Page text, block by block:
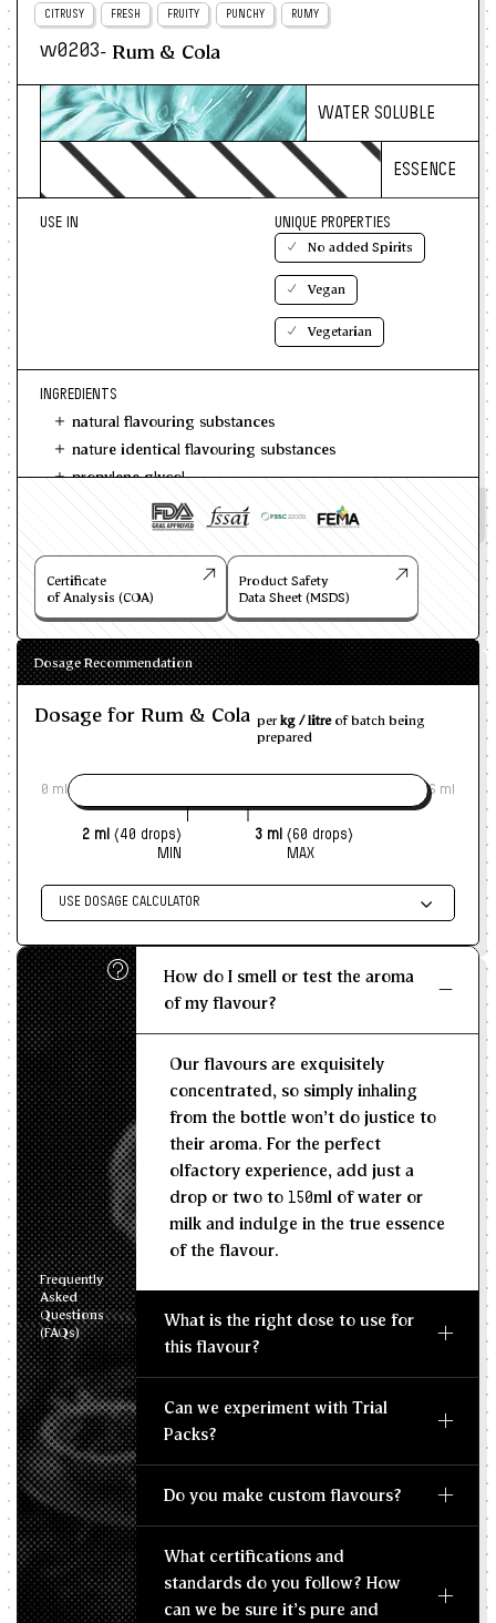
CITRUSY FRESH FRUITY PUNCHY RUMY
w0203- Rum & Cola
WATER SOLUBLE
ESSENCE
USE IN UNIQUE PROPERTIES
No added Spirits
Vegan
Vegetarian
INGREDIENTS
natural flavouring substances
nature identical flavouring substances
propylene glycol
Certificate
of Analysis (COA)
Product Safety
Data Sheet (MSDS)
Dosage Recommendation
Dosage for Rum & Cola perkg / litreof batch being
prepared
0 ml
2 ml (40 drops)
MIN
3 ml (60 drops)
MAX
6 ml
USE DOSAGE CALCULATOR
KG/L
Recommended Dosage
MIN -- MAX --
Frequently
Asked
Questions
(FAQs)
How do I smell or test the aroma
of my flavour?
Our flavours are exquisitely
concentrated, so simply inhaling
from the bottle won't do justice to
their aroma. For the perfect
olfactory experience, add just a
drop or two to 150ml of water or
milk and indulge in the true essence
of the flavour.
What is the right dose to use for
this flavour?
Can we experiment with Trial
Packs?
Do you make custom flavours?
What certifications and
standards do you follow? How
can we be sure it's pure and